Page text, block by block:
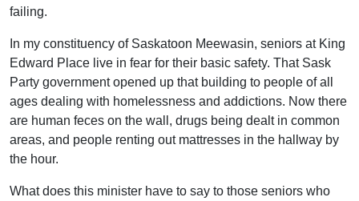
failing.
In my constituency of Saskatoon Meewasin, seniors at King
Edward Place live in fear for their basic safety. That Sask
Party government opened up that building to people of all
ages dealing with homelessness and addictions. Now there
are human feces on the wall, drugs being dealt in common
areas, and people renting out mattresses in the hallway by
the hour.
What does this minister have to say to those seniors who